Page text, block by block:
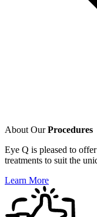
About OurProcedures
Eye Q is pleased to
treatments to suit the
Learn More